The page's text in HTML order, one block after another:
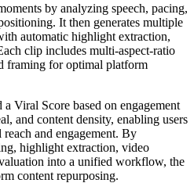
by analyzing speech, pacing,
It then generates multiple
automatic highlight extraction,
clip includes multi-aspect-ratio
framing for optimal platform
Viral Score based on engagement
and content density, enabling users
and engagement. By
highlight extraction, video
into a unified workflow, the
content repurposing.